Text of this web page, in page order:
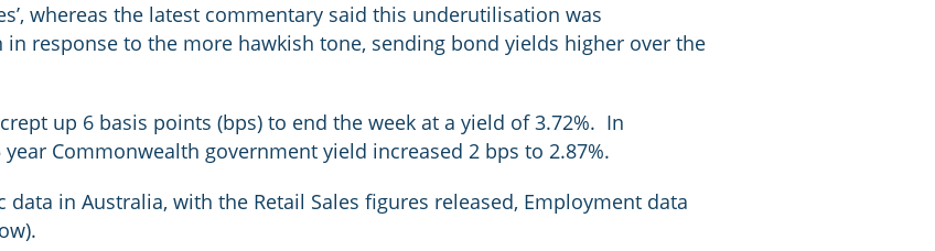
whereas the latest commentary said this underutilisation was
in response to the more hawkish tone, sending bond yields higher over the
up 6 basis points (bps) to end the week at a yield of 3.72%. In
Commonwealth government yield increased 2 bps to 2.87%.
data in Australia, with the Retail Sales figures released, Employment data